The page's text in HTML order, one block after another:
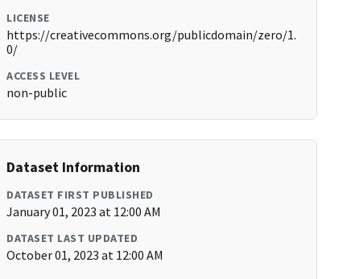
LICENSE
https://creativecommons.org/publicdomain/zero/1.
0/
ACCESS LEVEL
non-public
Dataset Information
DATASET FIRST PUBLISHED
January 01, 2023 at 12:00 AM
DATASET LAST UPDATED
October 01, 2023 at 12:00 AM